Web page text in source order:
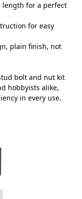
length for a perfect
for easy
plain finish, not
bolt and nut kit
hobbyists alike,
in every use.